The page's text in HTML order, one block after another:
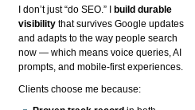
I don’t just “do SEO.” I
build durable
visibility that survives Google updates
and adapts to the way people search
now — which means voice queries, AI
prompts, and mobile-first experiences.
Clients choose me because: